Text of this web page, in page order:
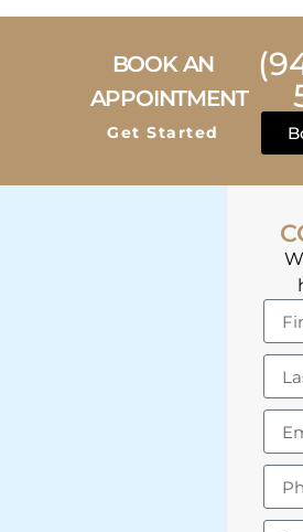
BOOK AN
APPOINTMENT
Get Started